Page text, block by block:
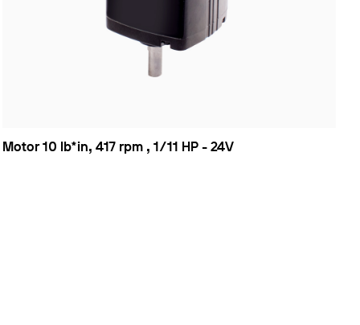
Motor 10 lb*in, 417 rpm , 1/11 HP - 24V